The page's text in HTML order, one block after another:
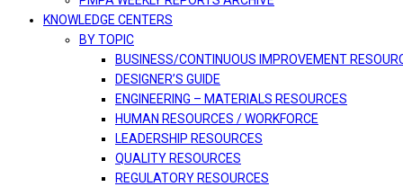
KNOWLEDGE CENTERS
BY TOPIC
BUSINESS/CONTINUOUS IMPROVEMENT
DESIGNER’S GUIDE
ENGINEERING – MATERIALS RESOURCES
HUMAN RESOURCES / WORKFORCE
LEADERSHIP RESOURCES
QUALITY RESOURCES
REGULATORY RESOURCES